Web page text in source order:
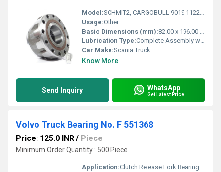
Model:SCHMIT2, CARGOBULL 9019 1122, SKO, SPR, SCS, SKO
Usage:Other
Basic Dimensions (mm):82.00 x 196.00 x 110.00mm
Lubrication Type:Complete Assembly with 12 Nuts
Car Make:Scania Truck
Know More
Send Inquiry WhatsApp
Get Latest Price
Volvo Truck Bearing No. F 551368
Price: 125.0 INR / Piece
Minimum Order Quantity : 500 Piece
Application:Clutch Release Fork Bearing Side Volvo Truck